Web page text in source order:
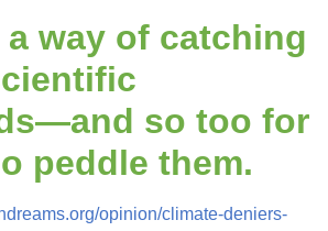
a way of catching
so too for
peddle them.
opinion/climate-deniers-